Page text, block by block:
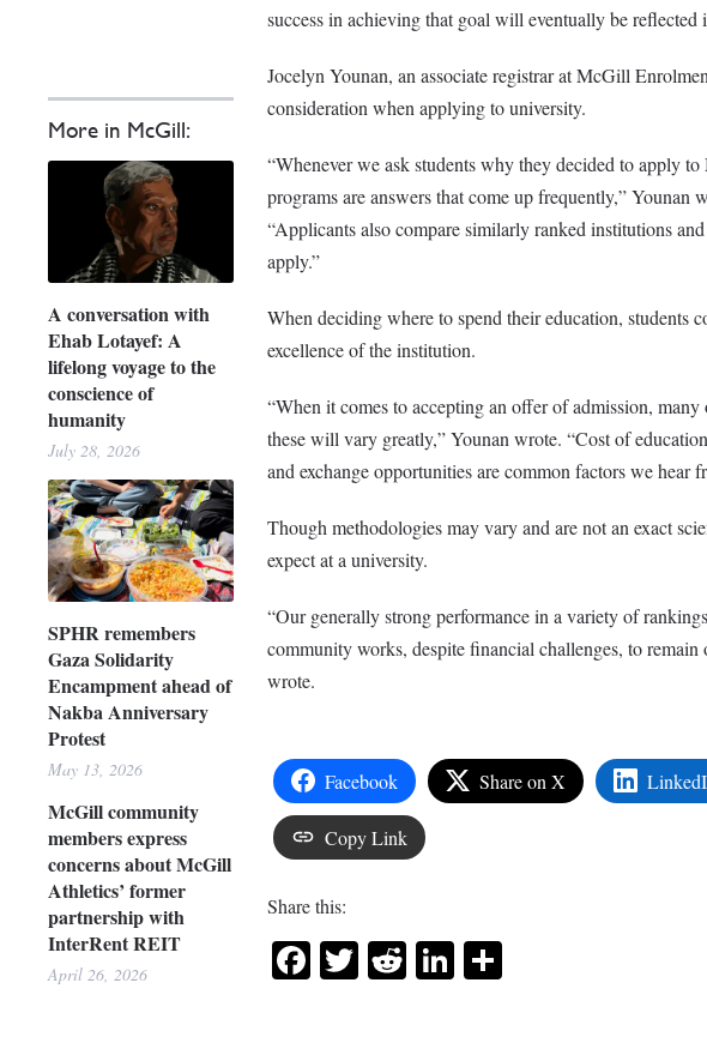
More in McGill:
A conversation with
Ehab Lotayef: A
lifelong voyage to the
conscience of
humanity
July 28, 2026
SPHR remembers
Gaza Solidarity
Encampment ahead of
Nakba Anniversary
Protest
May 13, 2026
McGill community
members express
concerns about McGill
Athletics’ former
partnership with
InterRent REIT
April 26, 2026
success in achieving that goal will eventually be reflected
Jocelyn Younan, an associate registrar at McGill
consideration when applying to university.
“Whenever we ask students why they decided to apply
programs are answers that come up frequently,” Younan
“Applicants also compare similarly ranked institutions
apply.”
When deciding where to spend their education, students
excellence of the institution.
“When it comes to accepting an offer of admission,
these will vary greatly,” Younan wrote. “Cost of
and exchange opportunities are common factors we hear
Though methodologies may vary and are not an exact
expect at a university.
“Our generally strong performance in a variety of
community works, despite financial challenges, to
wrote.
Facebook Share on X
Copy Link
Share this:
Facebook
Twitter
RedditLinkedIn
Share